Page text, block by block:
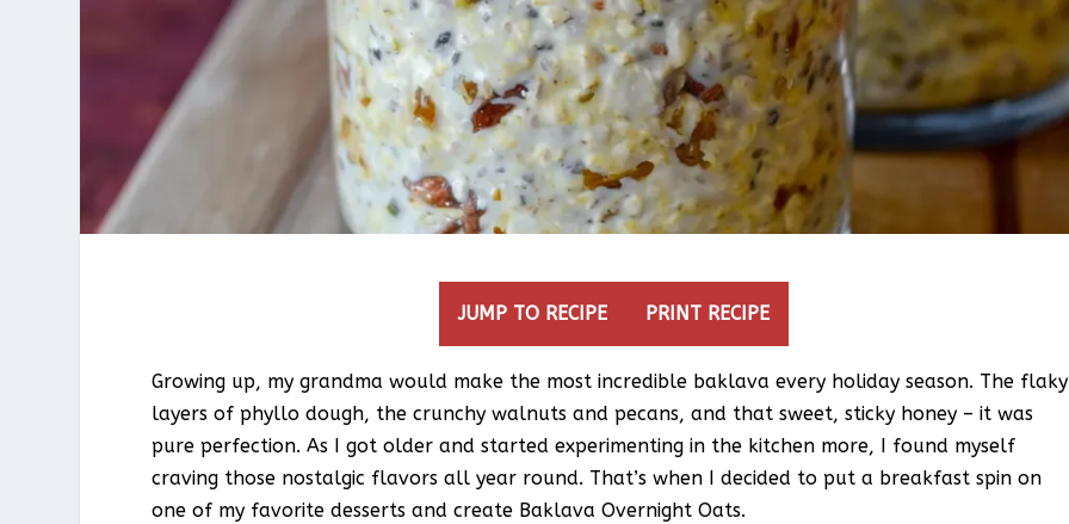
JUMP TO RECIPE PRINT RECIPE
Growing up, my grandma would make the most incredible baklava every holiday season. The flaky
layers of phyllo dough, the crunchy walnuts and pecans, and that sweet, sticky honey – it was
pure perfection. As I got older and started experimenting in the kitchen more, I found myself
craving those nostalgic flavors all year round. That’s when I decided to put a breakfast spin on
one of my favorite desserts and create Baklava Overnight Oats.